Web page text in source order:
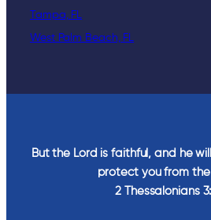
Tampa, FL
West Palm Beach, FL
But the Lord is faithful, and he
protect you from the
2 Thessalonians‬